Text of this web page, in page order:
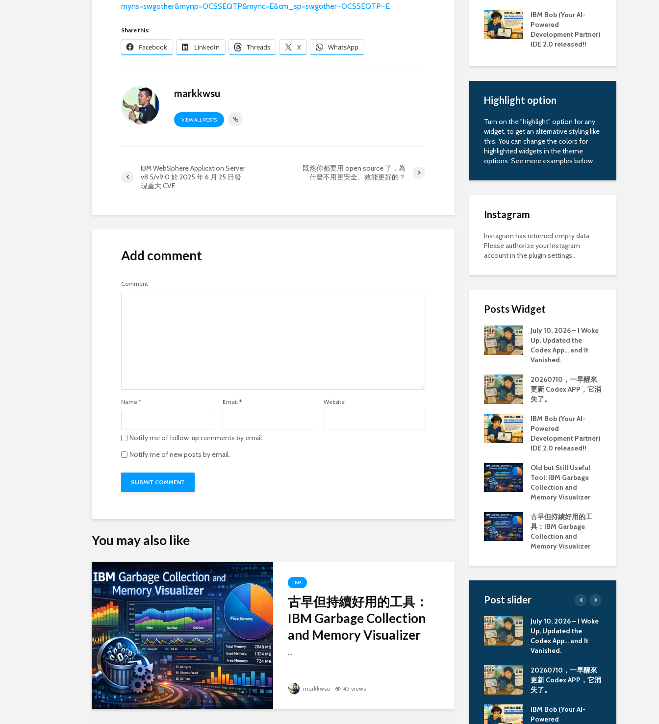
myns=swgother&mynp=OCSSEQTP&mync=E&cm_sp=swgother–OCSSEQTP–E
Share this:
Facebook LinkedIn Threads X WhatsApp
markkwsu
VIEW ALL POSTS
IBM WebSphere Application Server
v8.5/v9.0 於 2025 年 6 月 25 日發
現重大 CVE
既然你都要用 open source 了，為
什麼不用更安全、效能更好的？
Add comment
Comment
Name * Email * Website
Notify me of follow-up comments by email.
Notify me of new posts by email.
You may also like
IBM
古早但持續好用的工具：
IBM Garbage Collection
and Memory Visualizer
...
markkwsu 45 views
Memory Visualizer
援延展到 2030 年底！
IBM Bob (Your AI-
Powered
Development Partner)
IDE 2.0 released!!
Highlight option
Turn on the "highlight" option for any
widget, to get an alternative styling like
this. You can change the colors for
highlighted widgets in the theme
options. See more examples below.
Instagram
Instagram has returned empty data.
Please authorize your Instagram
account in theplugin settings .
Posts Widget
July 10, 2026 – I Woke
Up, Updated the
Codex App… and It
Vanished.
20260710，一早醒來
更新 Codex APP，它消
失了。
IBM Bob (Your AI-
Powered
Development Partner)
IDE 2.0 released!!
Old but Still Useful
Tool: IBM Garbage
Collection and
Memory Visualizer
古早但持續好用的工
具：IBM Garbage
Collection and
Memory Visualizer
Post slider
Old but Still Useful
Tool: IBM Garbage
Collection and
Collection and
Successfully ran the
Db2 Community
Edition image on MBP
在 Macbook Pro M3 使
July 10, 2026 – I Woke
Up, Updated the
Codex App… and It
Vanished.
20260710，一早醒來
更新 Codex APP，它消
失了。
IBM Bob (Your AI-
Powered